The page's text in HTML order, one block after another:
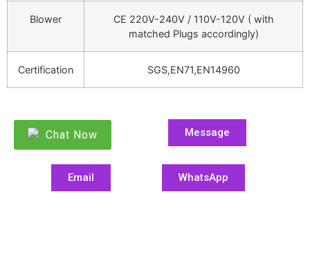
Blower
CE 220V-240V / 110V-120V ( with
matched Plugs accordingly)
Certification SGS,EN71,EN14960
Chat Now Message
Email WhatsApp